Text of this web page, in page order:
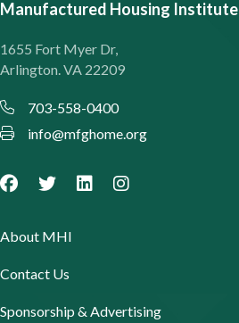
Manufactured Housing Institute
1655 Fort Myer Dr,
Arlington. VA 22209
703-558-0400
info@mfghome.org
About MHI
Contact Us
Sponsorship & Advertising